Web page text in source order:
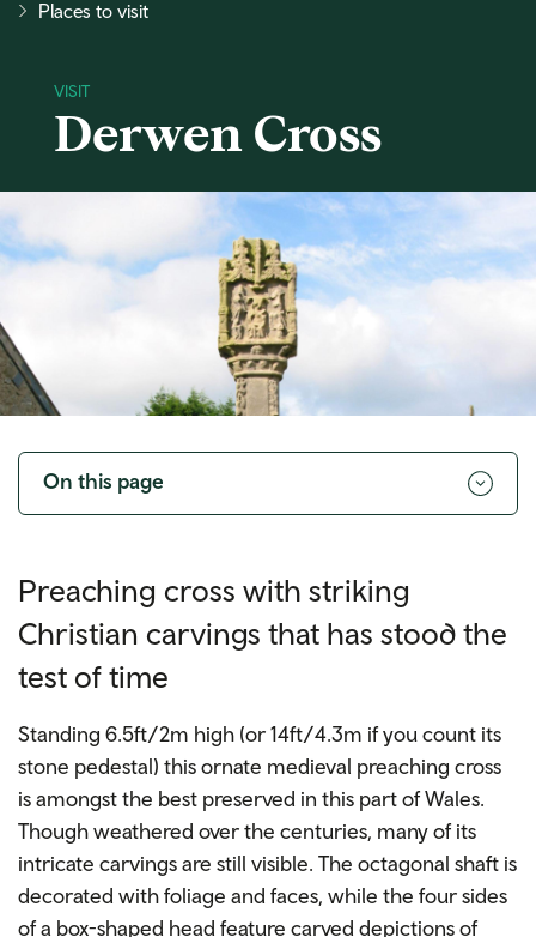
Places to visit
Derwen Cross
Toggle
On this page
navigation
Preaching cross with striking
Christian carvings that has stood the
test of time
Standing 6.5ft/2m high (or 14ft/4.3m if you count its
stone pedestal) this ornate medieval preaching cross
is amongst the best preserved in this part of Wales.
Though weathered over the centuries, many of its
intricate carvings are still visible. The octagonal shaft is
decorated with foliage and faces, while the four sides
of a box-shaped head feature carved depictions of